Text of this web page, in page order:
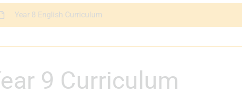
Year 8 English Curriculum
Year 9 Curriculum